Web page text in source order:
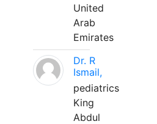
United
Arab
Emirates
Dr. R
Ismail,
pediatrics
King
Abdul